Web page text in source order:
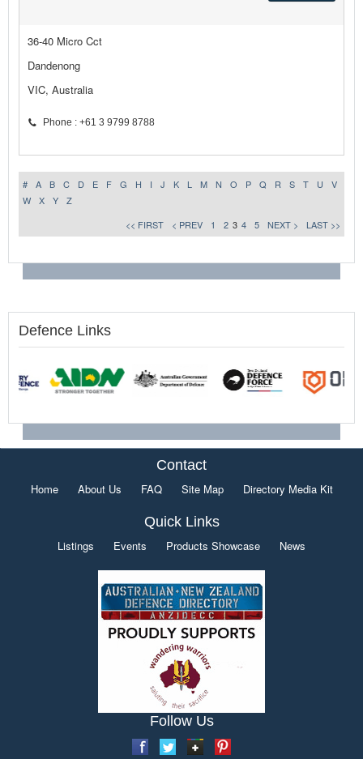
36-40 Micro Cct
Dandenong
VIC, Australia
Phone : +61 3 9799 8788
# A B C D E F G H I J K L M N O P Q R S T U
V
W
X Y
Z
<< FIRST
< PREV 1 2 3 4 5 NEXT > LAST >>
Defence Links
Contact
Home About Us FAQ Site Map Directory Media Kit
Quick Links
Listings Events Products Showcase News
Follow Us